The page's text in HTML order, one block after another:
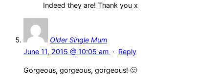
Indeed they are! Thank you x
Older Single Mum
June 11, 2015 @ 10:05 am · Reply
Gorgeous, gorgeous, gorgeous! 🙂